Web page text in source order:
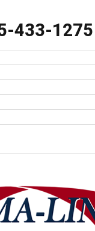
433-1275